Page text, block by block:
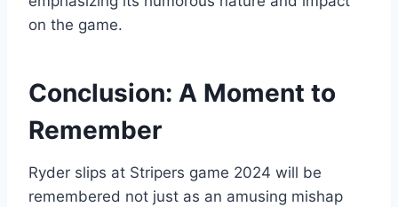
on the game.
Conclusion: A Moment to
Remember
Ryder slips at Stripers game 2024 will be
remembered not just as an amusing mishap